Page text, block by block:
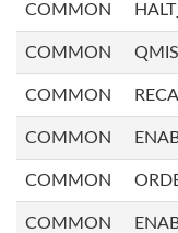
COMMON
COMMON
COMMON
COMMON
COMMON
COMMON